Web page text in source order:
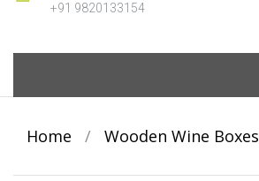
+91 9820133154
content
Home / Wooden Wine Boxes